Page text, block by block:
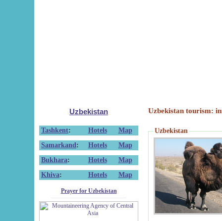
Uzbekistan
Tashkent: Hotels
Map
Samarkand : Hotels
Map
Bukhara: Hotels
Map
Khiva: Hotels Map
Prayer for Uzbekistan
Uzbekistan tourism:
Uzbekistan